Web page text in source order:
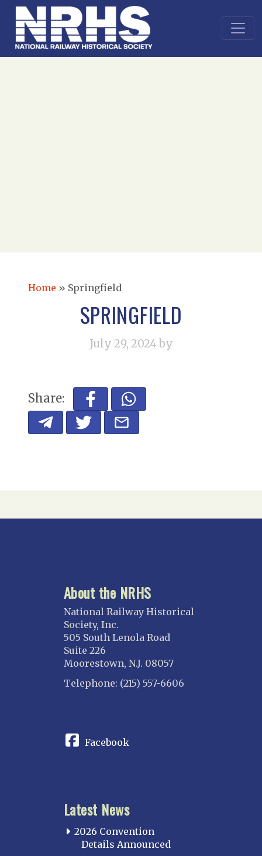
Home » Springfield
SPRINGFIELD
July 29, 2024 by
Share:
About the NRHS
National Railway Historical
Society, Inc.
505 South Lenola Road
Suite 226
Moorestown, N.J. 08057
Telephone: (215) 557-6606
Facebook
Latest News
2026 Convention
Details Announced